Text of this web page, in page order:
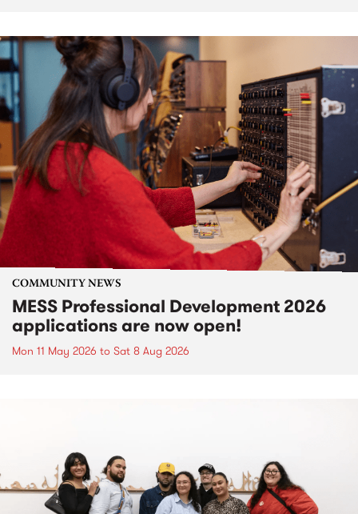
COMMUNITY NEWS
MESS Professional Development 2026
applications are now open!
Mon 11 May 2026 to Sat 8 Aug 2026